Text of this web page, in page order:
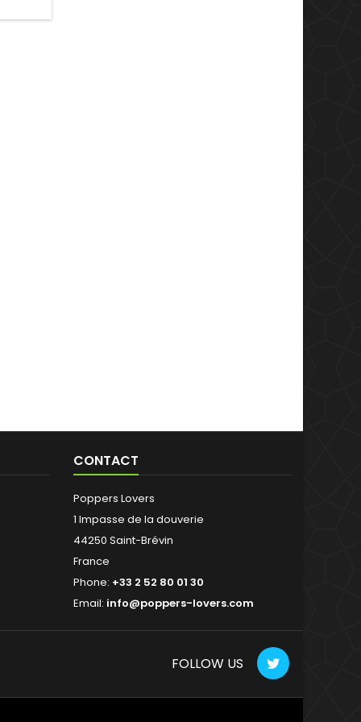
you
mineral
CONTACT
Poppers Lovers
1 Impasse de la douverie
44250 Saint-Brévin
France
Phone: +33 2 52 80 01 30
Email: info@poppers-lovers.com
FOLLOW US